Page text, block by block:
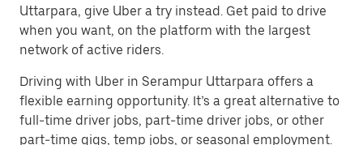
Uttarpara, give Uber a try instead. Get paid to drive
when you want, on the platform with the largest
network of active riders.
Driving with Uber in Serampur Uttarpara offers a
flexible earning opportunity. It’s a great alternative to
full-time driver jobs, part-time driver jobs, or other
part-time gigs, temp jobs, or seasonal employment.